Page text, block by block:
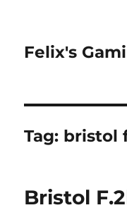
Felix's
Tag: bristol
Bristol